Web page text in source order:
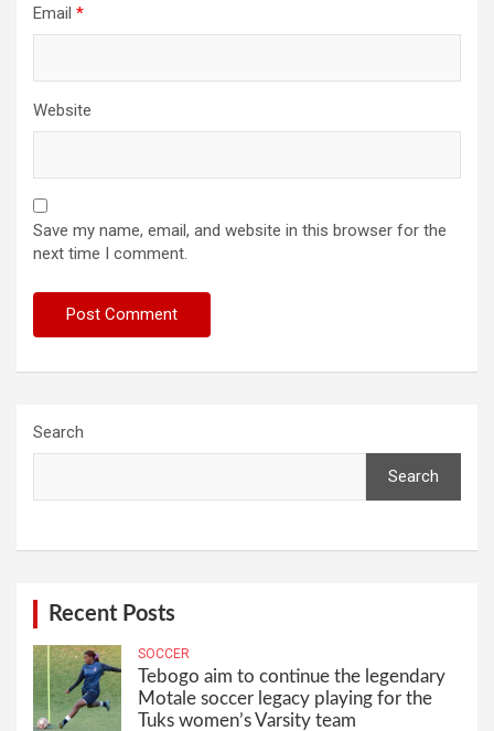
Email *
Website
Save my name, email, and website in this browser for the
next time I comment.
Search
Search
Recent Posts
SOCCER
Tebogo aim to continue the legendary
Motale soccer legacy playing for the
Tuks women’s Varsity team